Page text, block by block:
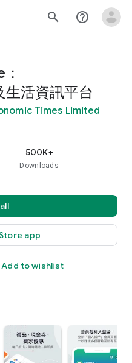
search help_outline
生活資訊平台
Times Limited
500K+
Downloads
app
Add to wishlist